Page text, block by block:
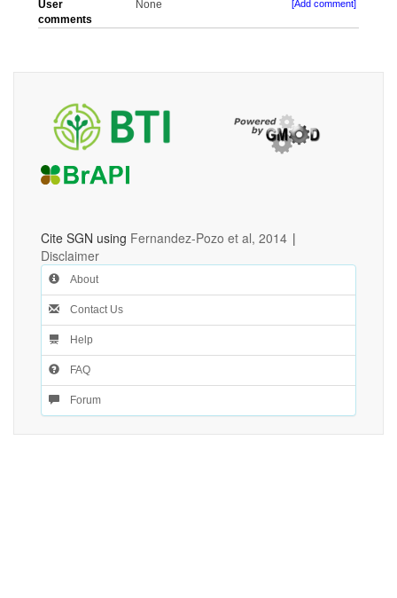
User
comments
None [Add comment]
Cite SGN using Fernandez-Pozo et al, 2014 |
Disclaimer
About
Contact Us
Help
FAQ
Forum